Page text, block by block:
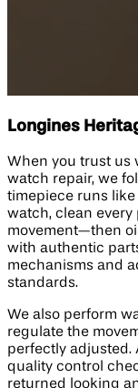
Longines
When you trust us
watch repair, we
timepiece runs
watch, clean
movement—then
with authentic
mechanisms and
standards.
We also perform
regulate the
perfectly adjusted.
quality control
returned looking